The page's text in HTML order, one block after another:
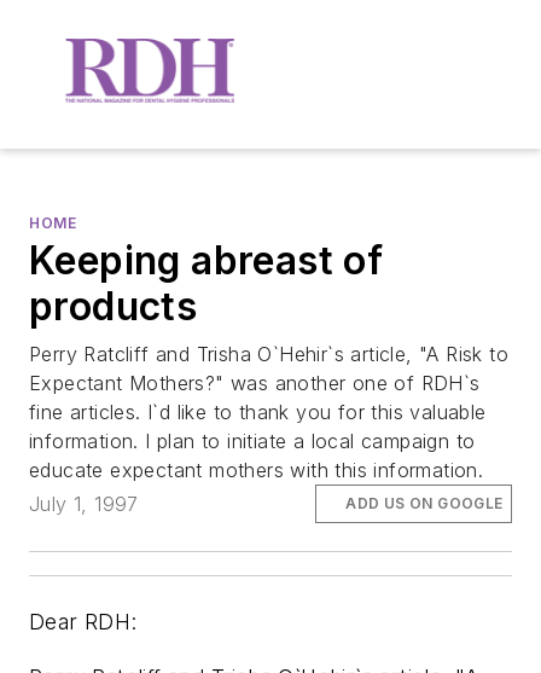
HOME
Keeping abreast of
products
Perry Ratcliff and Trisha O`Hehir`s article, "A Risk to
Expectant Mothers?" was another one of RDH`s
fine articles. I`d like to thank you for this valuable
information. I plan to initiate a local campaign to
educate expectant mothers with this information.
July 1, 1997
ADD US ON GOOGLE
Dear RDH: